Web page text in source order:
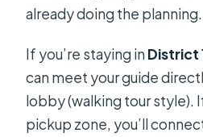
already doing the planning.
If you’re staying inDistrict
can meet your guide
lobby (walking tour style).
pickup zone, you’ll